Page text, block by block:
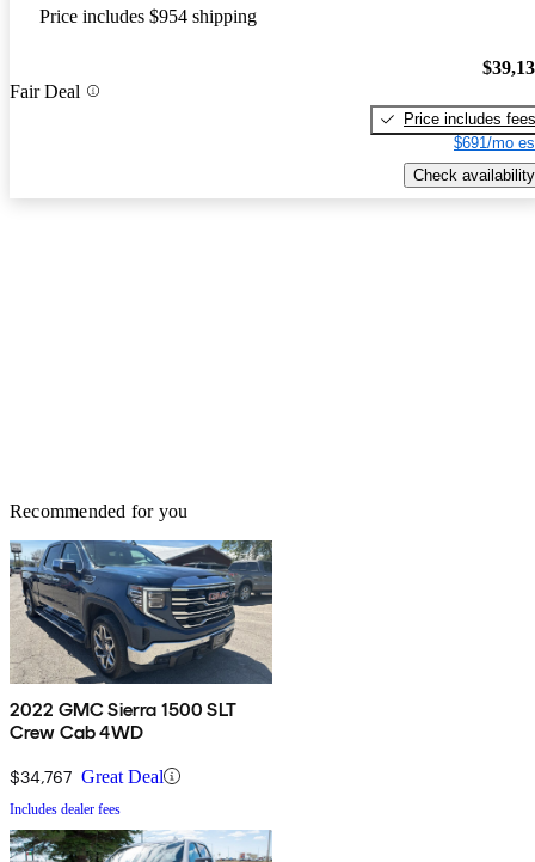
Price includes $954 shipping
Fair Deal
Price includes fees
$691/mo
Check availability
Recommended for you
2022 GMC Sierra 1500 SLT
Crew Cab 4WD
$34,767 Great Deal
Includes dealer fees